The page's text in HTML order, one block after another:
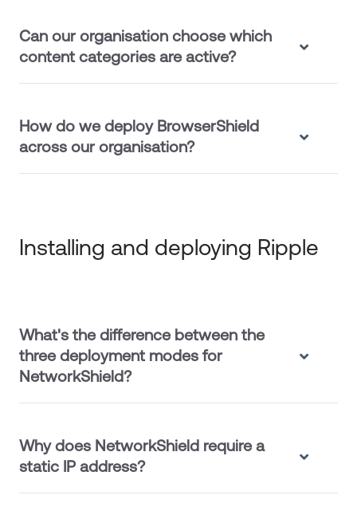
Can our organisation choose which
content categories are active?
How do we deploy BrowserShield
across our organisation?
Installing and deploying Ripple
What's the difference between the
three deployment modes for
NetworkShield?
Why does NetworkShield require a
static IP address?